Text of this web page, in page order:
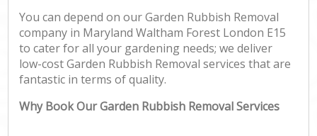
You can depend on our Garden Rubbish Removal
company in Maryland Waltham Forest London E15
to cater for all your gardening needs; we deliver
low-cost Garden Rubbish Removal services that are
fantastic in terms of quality.
Why Book Our Garden Rubbish Removal Services